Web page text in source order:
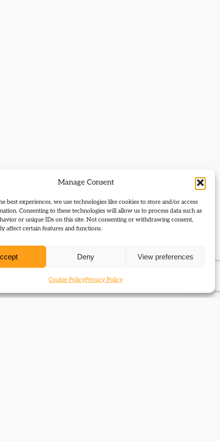
Manage Consent
best experiences, we use technologies like cookies to store and/or access
Consenting to these technologies will allow us to process data such as
or unique IDs on this site. Not consenting or withdrawing consent,
affect certain features and functions.
Deny View preferences
Cookie PolicyPrivacy Policy